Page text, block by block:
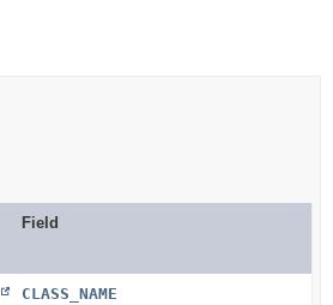
Field
CLASS_NAME